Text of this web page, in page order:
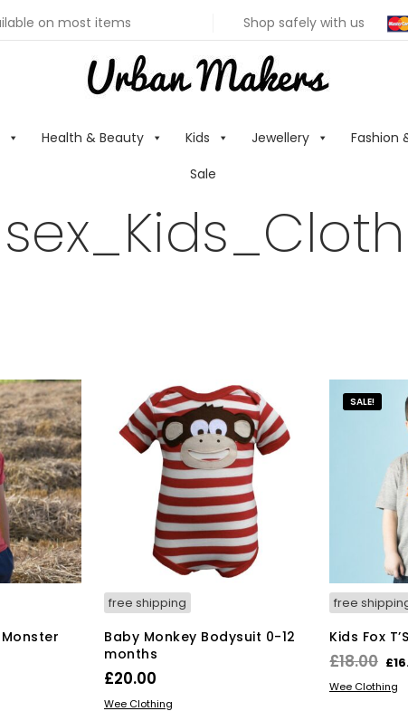
on most items Shop safely with us
Health & Beauty Kids Jewellery Fashion
Sale
free shipping
Baby Monkey Bodysuit 0-12
months
£20.00
SELECT OPTIONS
Wee Clothing
SALE!
free
Kids Fox
£18.00 £
SELECT
Wee Clothing